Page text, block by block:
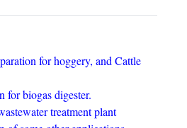
for hoggery, and Cattle
for biogas digester.
treatment plant